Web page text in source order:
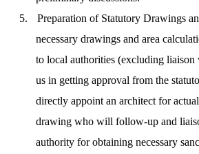
5.
Preparation of Statutory Drawings
necessary drawings and area
to local authorities (excluding liaison
us in getting approval from the
directly appoint an architect for
drawing who will follow-up and
authority for obtaining necessary